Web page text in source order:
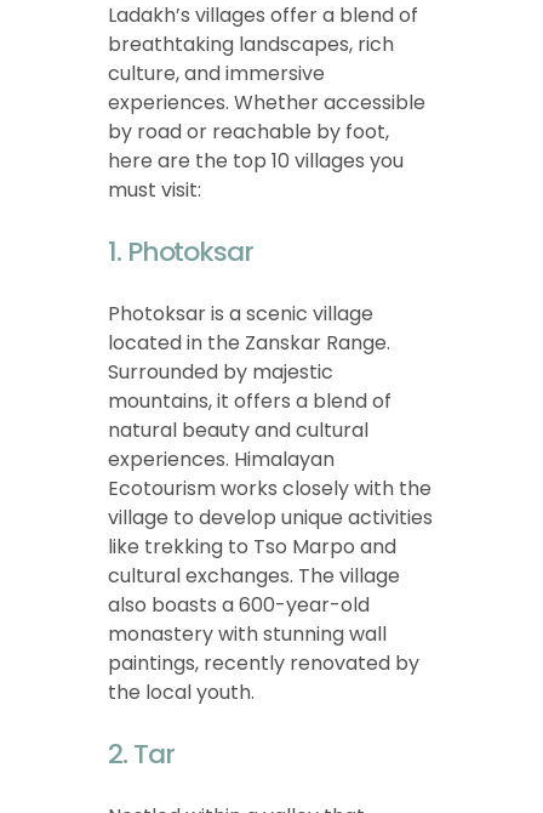
Ladakh’s villages offer a blend of
breathtaking landscapes, rich
culture, and immersive
experiences. Whether accessible
by road or reachable by foot,
here are the top 10 villages you
must visit:
1. Photoksar
Photoksar is a scenic village
located in the Zanskar Range.
Surrounded by majestic
mountains, it offers a blend of
natural beauty and cultural
experiences. Himalayan
Ecotourism works closely with the
village to develop unique activities
like trekking to Tso Marpo and
cultural exchanges. The village
also boasts a 600-year-old
monastery with stunning wall
paintings, recently renovated by
the local youth.
2. Tar